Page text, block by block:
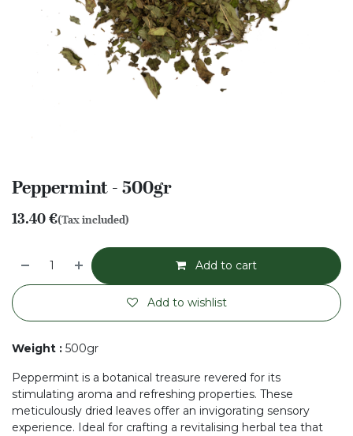
Peppermint - 500gr
13.40€(Tax included)
Add to cart
Add to wishlist
Weight : 500gr
Peppermint is a botanical treasure revered for its
stimulating aroma and refreshing properties. These
meticulously dried leaves offer an invigorating sensory
experience. Ideal for crafting a revitalising herbal tea that